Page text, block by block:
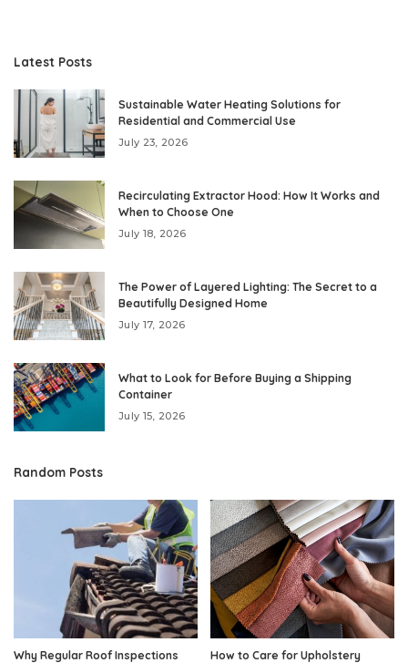
Latest Posts
Sustainable Water Heating Solutions for
Residential and Commercial Use
July 23, 2026
Recirculating Extractor Hood: How It Works and
When to Choose One
July 18, 2026
The Power of Layered Lighting: The Secret to a
Beautifully Designed Home
July 17, 2026
What to Look for Before Buying a Shipping
Container
July 15, 2026
Random Posts
Why Regular Roof Inspections
How to Care for Upholstery